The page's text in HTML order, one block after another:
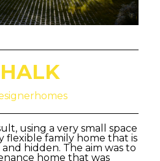
using a very small space
flexible family home that is
hidden. The aim was to
home that was